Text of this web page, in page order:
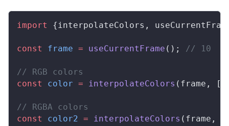
import {interpolateColors ,
const frame = useCurrentFrame (); // 10
// RGB colors
const
color = interpolateColors ( frame , [
// RGBA colors
const
color2 = interpolateColors ( frame , [